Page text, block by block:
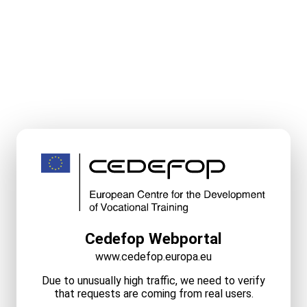
Cedefop Webportal
www.cedefop.europa.eu
Due to unusually high traffic, we need to verify
that requests are coming from real users.